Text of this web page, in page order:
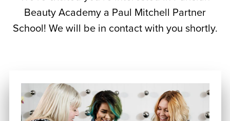
Beauty Academy a Paul Mitchell Partner
School! We will be in contact with you shortly.